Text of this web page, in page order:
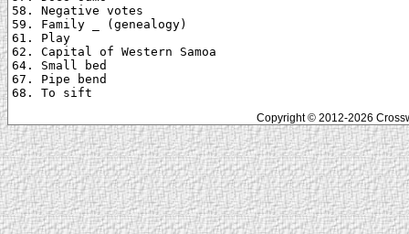
58. Negative votes
59. Family _ (genealogy)
61. Play
62. Capital of Western Samoa
64. Small bed
67. Pipe bend
Copyright © 2012-2026